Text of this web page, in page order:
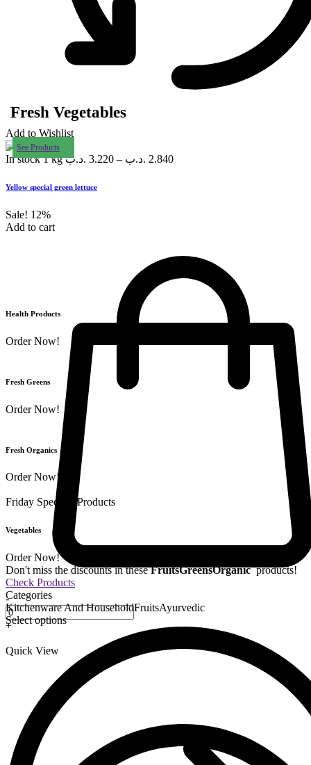
Add to Wishlist
In stock 1 kg 3.220 .د.ب – 2.840 .د.ب
Yellow special green lettuce
Sale! 12%
Add to cart
-
+
Quick View
Fresh Vegetables
See Products
Health Products
Order Now!
Fresh Greens
Order Now!
Fresh Organics
Order Now!
Friday Special 9 Products
Vegetables
Order Now!
Don't miss the discounts in these FruitsGreensOrganic products!
Check Products
Categories
Kitchenware And HouseholdFruitsAyurvedic
Select options